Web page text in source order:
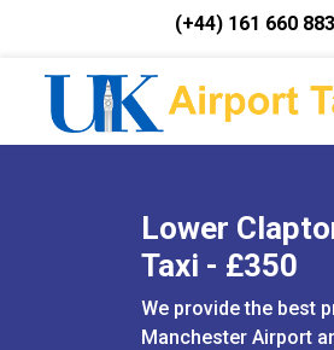
(+44) 161 660
Lower
Taxi - £350
We provide the best
Manchester Airport